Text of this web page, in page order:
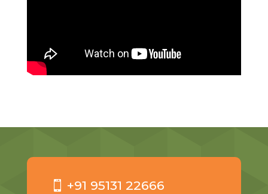
+91 95131 22666